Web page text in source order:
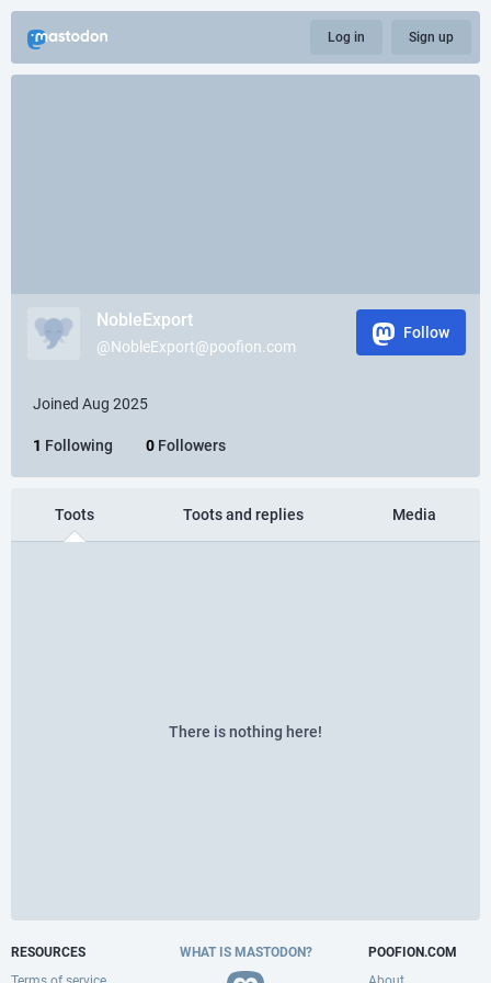
Log in Sign up
NobleExport
@NobleExport@poofion.com
Follow
Joined Aug 2025
1 Following 0 Followers
Toots Toots and replies Media
There is nothing here!
RESOURCES
WHAT IS MASTODON?
POOFION.COM